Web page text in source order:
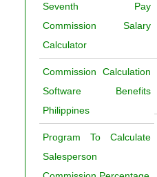
Seventh Pay
Commission Salary
Calculator
Commission Calculation
Software Benefits
Philippines
Program To Calculate
Salesperson